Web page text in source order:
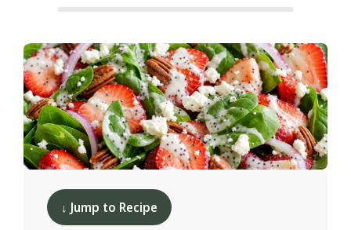
A
d
↓ Jump to Recipe
02-
19